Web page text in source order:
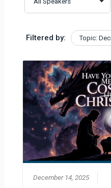
Filtered by: Topic:
December 14, 2025